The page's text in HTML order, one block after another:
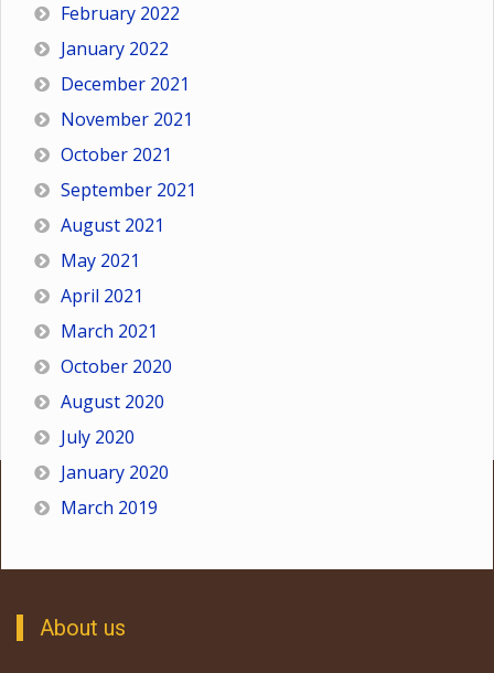
February 2022
January 2022
December 2021
November 2021
October 2021
September 2021
August 2021
May 2021
April 2021
March 2021
October 2020
August 2020
July 2020
January 2020
March 2019
About us